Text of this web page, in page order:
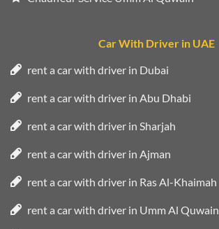
Car With Driver in UAE
rent a car with driver in Dubai
rent a car with driver in Abu Dhabi
rent a car with driver in Sharjah
rent a car with driver in Ajman
rent a car with driver in Ras Al-Khaimah
rent a car with driver in Umm Al Quwain